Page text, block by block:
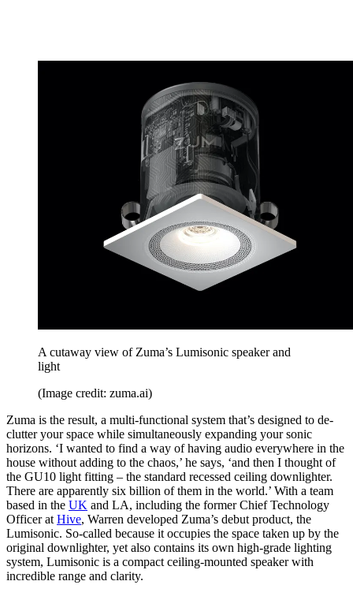
A cutaway view of Zuma’s Lumisonic speaker and
light
(Image credit: zuma.ai)
Zuma is the result, a multi-functional system that’s designed to de-
clutter your space while simultaneously expanding your sonic
horizons. ‘I wanted to find a way of having audio everywhere in the
house without adding to the chaos,’ he says, ‘and then I thought of
the GU10 light fitting – the standard recessed ceiling downlighter.
There are apparently six billion of them in the world.’ With a team
based in the UK and LA, including the former Chief Technology
Officer at Hive, Warren developed Zuma’s debut product, the
Lumisonic. So-called because it occupies the space taken up by the
original downlighter, yet also contains its own high-grade lighting
system, Lumisonic is a compact ceiling-mounted speaker with
incredible range and clarity.